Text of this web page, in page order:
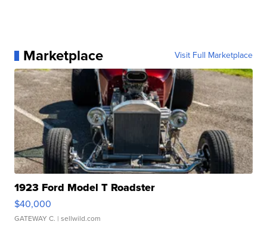
Marketplace Visit Full Marketplace
1923 Ford Model T Roadster
$40,000
GATEWAY C. | sellwild.com